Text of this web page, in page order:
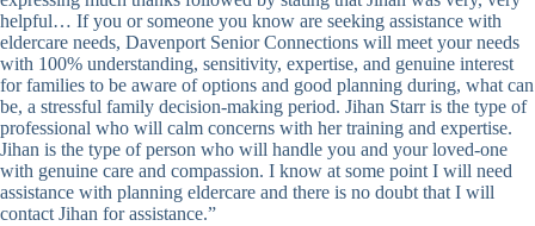
helpful… If you or someone you know are seeking assistance with
eldercare needs, Davenport Senior Connections will meet your needs
with 100% understanding, sensitivity, expertise, and genuine interest
for families to be aware of options and good planning during, what can
be, a stressful family decision-making period. Jihan Starr is the type of
professional who will calm concerns with her training and expertise.
Jihan is the type of person who will handle you and your loved-one
with genuine care and compassion. I know at some point I will need
assistance with planning eldercare and there is no doubt that I will
contact Jihan for assistance.”